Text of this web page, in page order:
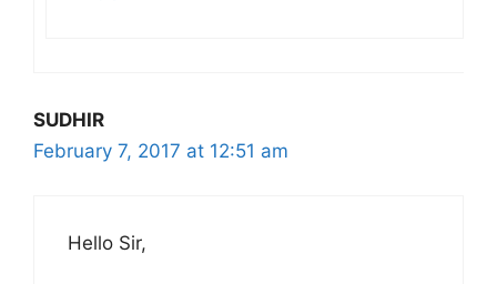
SUDHIR
February 7, 2017 at 12:51 am
Hello Sir,